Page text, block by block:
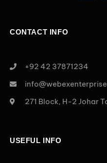
CONTACT INFO
+92 42 37871234
271 Block, H-2 Johar
USEFUL INFO